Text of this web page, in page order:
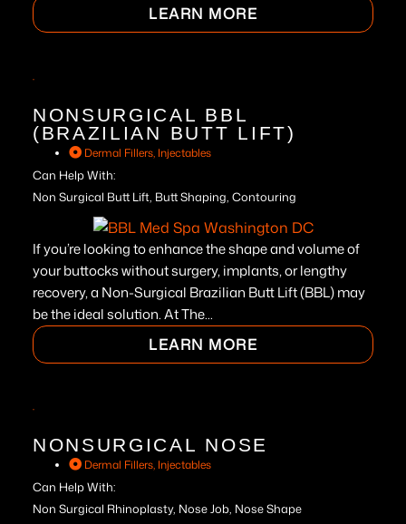
LEARN MORE
NONSURGICAL BBL
(BRAZILIAN BUTT LIFT)
Dermal Fillers, Injectables
Can Help With:
Non Surgical Butt Lift, Butt Shaping, Contouring
If you’re looking to enhance the shape and volume of
your buttocks without surgery, implants, or lengthy
recovery, a Non-Surgical Brazilian Butt Lift (BBL) may
be the ideal solution. At The...
LEARN MORE
NONSURGICAL NOSE
Dermal Fillers, Injectables
Can Help With:
Non Surgical Rhinoplasty, Nose Job, Nose Shape